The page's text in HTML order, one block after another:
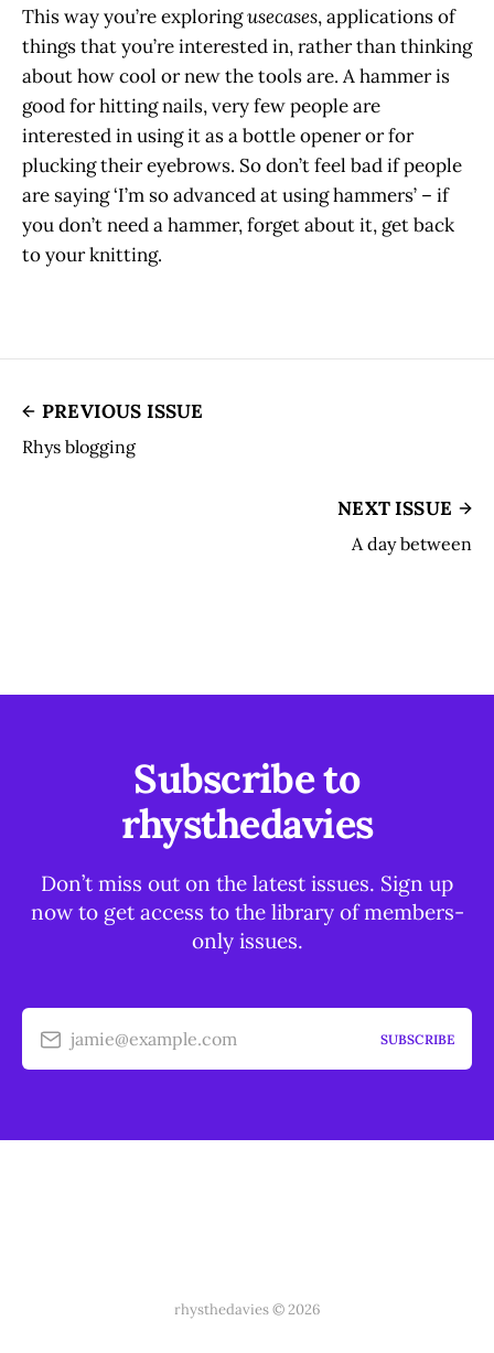
This way you’re exploringusecases, applications of
things that you’re interested in, rather than thinking
about how cool or new the tools are. A hammer is
good for hitting nails, very few people are
interested in using it as a bottle opener or for
plucking their eyebrows. So don’t feel bad if people
are saying ‘I’m so advanced at using hammers’ – if
you don’t need a hammer, forget about it, get back
to your knitting.
PREVIOUS ISSUE
Rhys blogging
NEXT ISSUE
A day between
Subscribe to
rhysthedavies
Don’t miss out on the latest issues. Sign up
now to get access to the library of members-
only issues.
jamie@example.com SUBSCRIBE
rhysthedavies © 2026